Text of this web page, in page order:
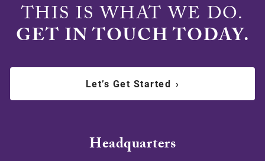
THIS IS WHAT WE DO.
GET IN TOUCH TODAY.
Let’s Get Started ›
Headquarters